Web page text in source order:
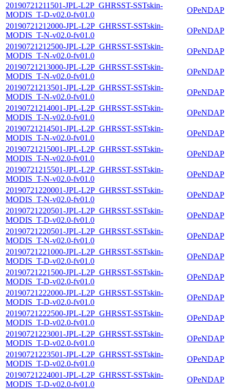
20190721211501-JPL-L2P_GHRSST-SSTskin-
MODIS_T-D-v02.0-fv01.0
OPeNDAP
20190721212000-JPL-L2P_GHRSST-SSTskin-
MODIS_T-N-v02.0-fv01.0
OPeNDAP
20190721212500-JPL-L2P_GHRSST-SSTskin-
MODIS_T-N-v02.0-fv01.0
OPeNDAP
20190721213000-JPL-L2P_GHRSST-SSTskin-
MODIS_T-N-v02.0-fv01.0
OPeNDAP
20190721213501-JPL-L2P_GHRSST-SSTskin-
MODIS_T-N-v02.0-fv01.0
OPeNDAP
20190721214001-JPL-L2P_GHRSST-SSTskin-
MODIS_T-N-v02.0-fv01.0
OPeNDAP
20190721214501-JPL-L2P_GHRSST-SSTskin-
MODIS_T-N-v02.0-fv01.0
OPeNDAP
20190721215001-JPL-L2P_GHRSST-SSTskin-
MODIS_T-N-v02.0-fv01.0
OPeNDAP
20190721215501-JPL-L2P_GHRSST-SSTskin-
MODIS_T-N-v02.0-fv01.0
OPeNDAP
20190721220001-JPL-L2P_GHRSST-SSTskin-
MODIS_T-N-v02.0-fv01.0
OPeNDAP
20190721220501-JPL-L2P_GHRSST-SSTskin-
MODIS_T-D-v02.0-fv01.0
OPeNDAP
20190721220501-JPL-L2P_GHRSST-SSTskin-
MODIS_T-N-v02.0-fv01.0
OPeNDAP
20190721221000-JPL-L2P_GHRSST-SSTskin-
MODIS_T-D-v02.0-fv01.0
OPeNDAP
20190721221500-JPL-L2P_GHRSST-SSTskin-
MODIS_T-D-v02.0-fv01.0
OPeNDAP
20190721222000-JPL-L2P_GHRSST-SSTskin-
MODIS_T-D-v02.0-fv01.0
OPeNDAP
20190721222500-JPL-L2P_GHRSST-SSTskin-
MODIS_T-D-v02.0-fv01.0
OPeNDAP
20190721223001-JPL-L2P_GHRSST-SSTskin-
MODIS_T-D-v02.0-fv01.0
OPeNDAP
20190721223501-JPL-L2P_GHRSST-SSTskin-
MODIS_T-D-v02.0-fv01.0
OPeNDAP
20190721224001-JPL-L2P_GHRSST-SSTskin-
MODIS_T-D-v02.0-fv01.0
OPeNDAP